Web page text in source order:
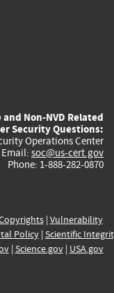
Non-NVD Related
Security Questions:
Operations Center
Email: soc@us-cert.gov
Phone: 1-888-282-0870
| Vulnerability
Policy| Scientific
| Science.gov| USA.gov